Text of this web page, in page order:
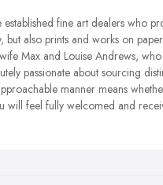
fine art dealers who
but also prints and works on
Max and Louise Andrews,
passionate about sourcing
manner means
will feel fully welcomed and